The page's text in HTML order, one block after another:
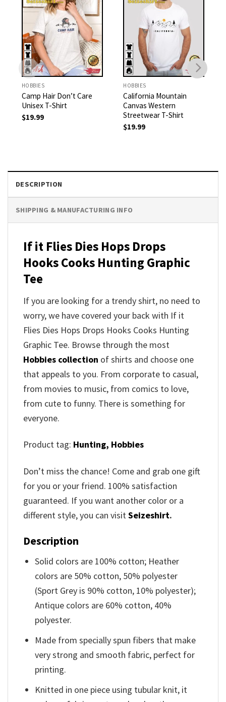
HOBBIES
Camp Hair Don’t Care
Unisex T-Shirt
$19.99
HOBBIES
California Mountain
Canvas Western
Streetwear T-Shirt
$19.99
DESCRIPTION
SHIPPING & MANUFACTURING INFO
If it Flies Dies Hops Drops
Hooks Cooks Hunting Graphic
Tee
If you are looking for a trendy shirt, no need to
worry, we have covered your back with If it
Flies Dies Hops Drops Hooks Cooks Hunting
Graphic Tee. Browse through the most
Hobbies collection of shirts and choose one
that appeals to you. From corporate to casual,
from movies to music, from comics to love,
from cute to funny. There is something for
everyone.
Product tag: Hunting, Hobbies
Don’t miss the chance! Come and grab one gift
for you or your friend. 100% satisfaction
guaranteed. If you want another color or a
different style, you can visitSeizeshirt.
Description
Solid colors are 100% cotton; Heather
colors are 50% cotton, 50% polyester
(Sport Grey is 90% cotton, 10% polyester);
Antique colors are 60% cotton, 40%
polyester.
Made from specially spun fibers that make
very strong and smooth fabric, perfect for
printing.
Knitted in one piece using tubular knit, it